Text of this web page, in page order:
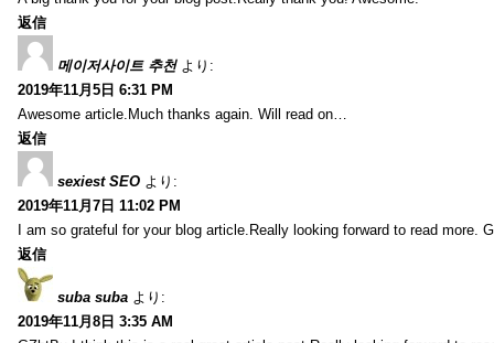
返信
메이저사이트 추천 より:
2019年11月5日 6:31 PM
Awesome article.Much thanks again. Will read on…
返信
sexiest SEO より:
2019年11月7日 11:02 PM
I am so grateful for your blog article.Really looking forward to read more.
返信
suba suba より:
2019年11月8日 3:35 AM